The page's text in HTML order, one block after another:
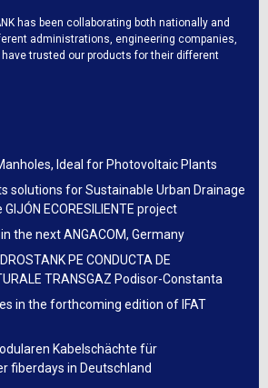
has been collaborating both nationally and
administrations, engineering companies,
trusted our products for their different
Ideal for Photovoltaic Plants
solutions for Sustainable Urban Drainage
ECORESILIENTE project
the next ANGACOM, Germany
PE CONDUCTA DE
TRANSGAZ Podisor-Constanta
in the forthcoming edition of IFAT
Kabelschächte für
fiberdays in Deutschland